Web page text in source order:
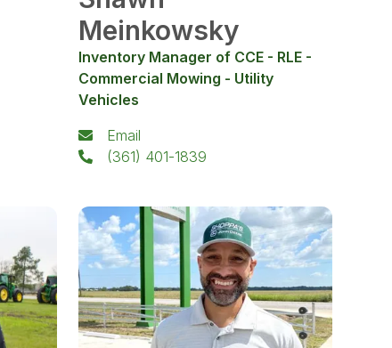
Meinkowsky
Inventory Manager of CCE - RLE -
Commercial Mowing - Utility
Vehicles
Email
(361) 401-1839